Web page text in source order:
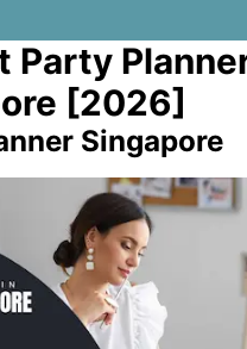
Party
[2026]
Singapore